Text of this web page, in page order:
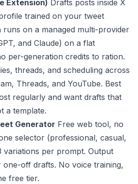
Extension) Drafts posts inside X
trained on your tweet
runs on a managed multi-provider
and Claude) on a flat
per-generation credits to ration.
threads, and scheduling across
Threads, and YouTube. Best
regularly and want drafts that
a template.
Generator Free web tool, no
selector (professional, casual,
variations per prompt. Output
one-off drafts. No voice training,
free tier.